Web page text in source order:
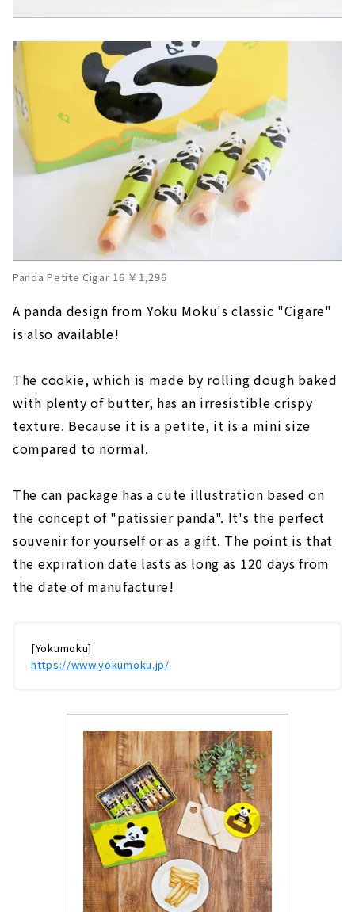
Panda Petite Cigar 16 ￥1,296
A panda design from Yoku Moku's classic "Cigare"
is also available!
The cookie, which is made by rolling dough baked
with plenty of butter, has an irresistible crispy
texture. Because it is a petite, it is a mini size
compared to normal.
The can package has a cute illustration based on
the concept of "patissier panda". It's the perfect
souvenir for yourself or as a gift. The point is that
the expiration date lasts as long as 120 days from
the date of manufacture!
[Yokumoku]
https://www.yokumoku.jp/